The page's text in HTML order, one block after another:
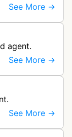
See More →
agent.
See More →
See More →